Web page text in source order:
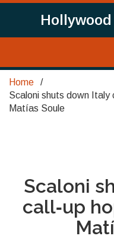
Home
Scaloni shuts down Italy
Matías Soule
Scaloni
call‑up